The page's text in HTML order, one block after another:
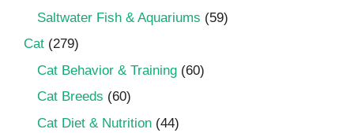
Saltwater Fish & Aquariums (59)
Cat (279)
Cat Behavior & Training (60)
Cat Breeds (60)
Cat Diet & Nutrition (44)